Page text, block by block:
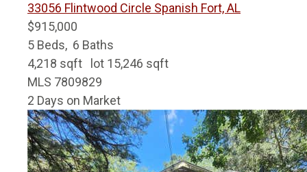
33056 Flintwood Circle Spanish Fort, AL
$915,000
5 Beds, 6 Baths
4,218 sqft lot 15,246 sqft
MLS 7809829
2 Days on Market